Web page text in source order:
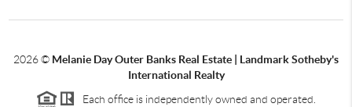
2026© Melanie Day Outer Banks Real Estate | Landmark Sotheby's
International Realty
Each office is independently owned and operated.